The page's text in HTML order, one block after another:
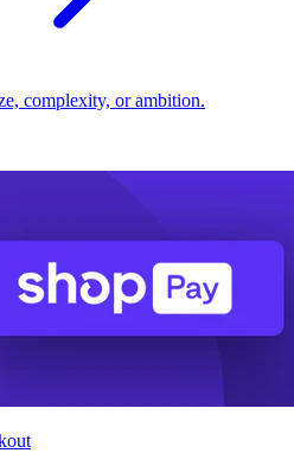
complexity, or ambition.